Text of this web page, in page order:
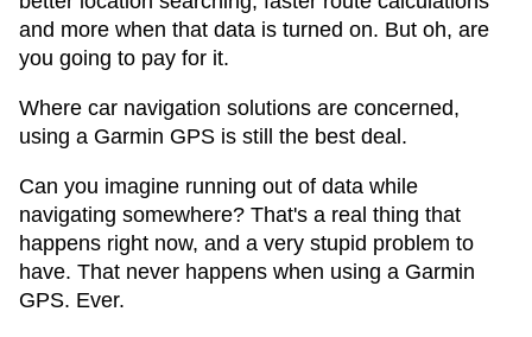
and more when that data is turned on. But oh, are
you going to pay for it.
Where car navigation solutions are concerned,
using a Garmin GPS is still the best deal.
Can you imagine running out of data while
navigating somewhere? That's a real thing that
happens right now, and a very stupid problem to
have. That never happens when using a Garmin
GPS. Ever.